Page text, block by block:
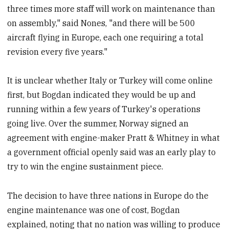
three times more staff will work on maintenance than
on assembly," said Nones, "and there will be 500
aircraft flying in Europe, each one requiring a total
revision every five years."
It is unclear whether Italy or Turkey will come online
first, but Bogdan indicated they would be up and
running within a few years of Turkey's operations
going live. Over the summer, Norway signed an
agreement with engine-maker Pratt & Whitney in what
a government official openly said was an early play to
try to win the engine sustainment piece.
The decision to have three nations in Europe do the
engine maintenance was one of cost, Bogdan
explained, noting that no nation was willing to produce